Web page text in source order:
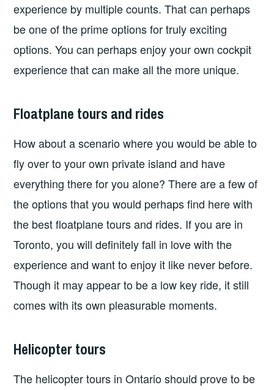
experience by multiple counts. That can perhaps
be one of the prime options for truly exciting
options. You can perhaps enjoy your own cockpit
experience that can make all the more unique.
Floatplane tours and rides
How about a scenario where you would be able to
fly over to your own private island and have
everything there for you alone? There are a few of
the options that you would perhaps find here with
the best floatplane tours and rides. If you are in
Toronto, you will definitely fall in love with the
experience and want to enjoy it like never before.
Though it may appear to be a low key ride, it still
comes with its own pleasurable moments.
Helicopter tours
The helicopter tours in Ontario should prove to be